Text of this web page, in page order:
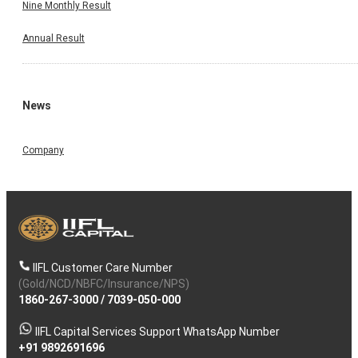
Nine Monthly Result
Annual Result
News
Company
IIFL Customer Care Number
(Gold/NCD/NBFC/Insurance/NPS)
1860-267-3000/ 7039-050-000
IIFL Capital Services Support WhatsApp Number
+91 9892691696